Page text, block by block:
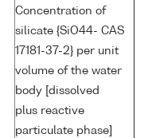
Concentration of
silicate {SiO44- CAS
17181-37-2} per unit
volume of the water
body [dissolved
plus reactive
particulate phase]